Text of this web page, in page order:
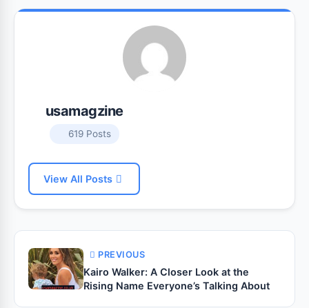
usamagzine
619 Posts
View All Posts
PREVIOUS
Kairo Walker: A Closer Look at the
Rising Name Everyone’s Talking About